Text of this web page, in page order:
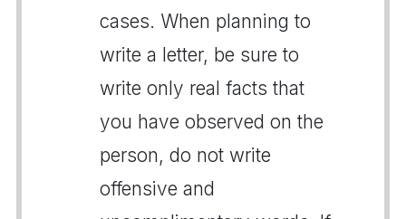
cases. When planning to
write a letter, be sure to
write only real facts that
you have observed on the
person, do not write
offensive and